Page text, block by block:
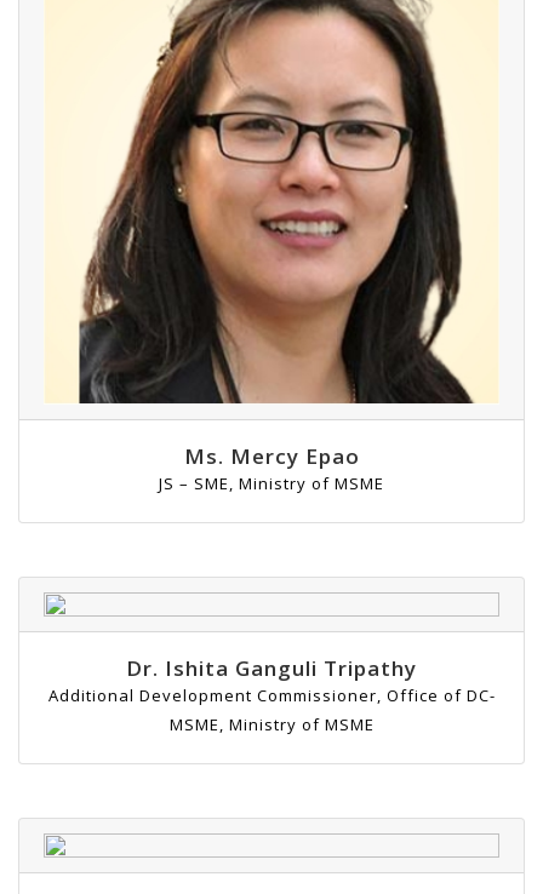
Ms. Mercy Epao
JS – SME, Ministry of MSME
Dr. Ishita Ganguli Tripathy
Additional Development Commissioner, Office of DC-
MSME, Ministry of MSME